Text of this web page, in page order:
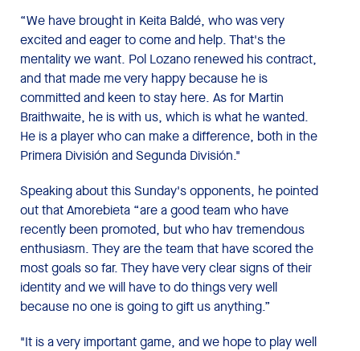
“We have brought in Keita Baldé, who was very
excited and eager to come and help. That's the
mentality we want. Pol Lozano renewed his contract,
and that made me very happy because he is
committed and keen to stay here. As for Martin
Braithwaite, he is with us, which is what he wanted.
He is a player who can make a difference, both in the
Primera División and Segunda División."
Speaking about this Sunday's opponents, he pointed
out that Amorebieta “are a good team who have
recently been promoted, but who hav tremendous
enthusiasm. They are the team that have scored the
most goals so far. They have very clear signs of their
identity and we will have to do things very well
because no one is going to gift us anything.”
"It is a very important game, and we hope to play well